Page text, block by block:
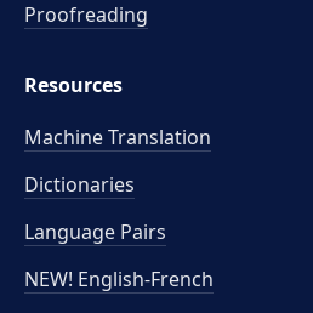
Proofreading
Resources
Machine Translation
Dictionaries
Language Pairs
NEW! English-French